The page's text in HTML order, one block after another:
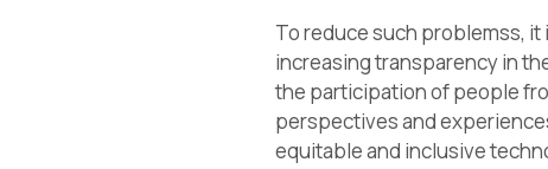
To reduce such problemss,
increasing transparency in
the participation of people
perspectives and
equitable and inclusive